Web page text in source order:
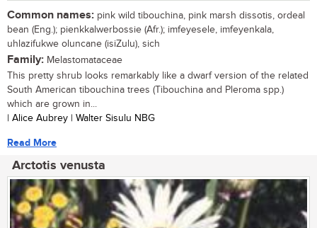
Common names: pink wild tibouchina, pink marsh dissotis, ordeal
bean (Eng.); pienkkalwerbossie (Afr.); imfeyesele, imfeyenkala,
uhlazifukwe oluncane (isiZulu), sich
Family: Melastomataceae
This pretty shrub looks remarkably like a dwarf version of the related
South American tibouchina trees (Tibouchina and Pleroma spp.)
which are grown in...
| Alice Aubrey | Walter Sisulu NBG
Read More
Arctotis venusta